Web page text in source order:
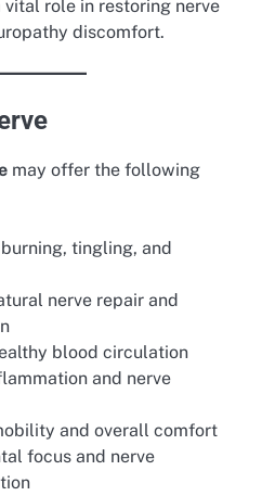
role in restoring nerve
discomfort.
may offer the following
tingling, and
nerve repair and
blood circulation
and nerve
and overall comfort
focus and nerve